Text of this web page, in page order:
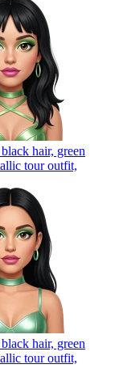
hair, green
tour outfit,
hair, green
tour outfit,